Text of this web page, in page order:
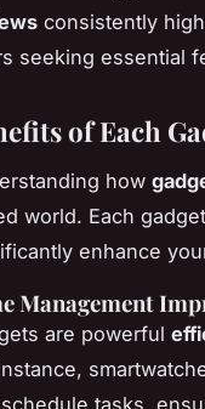
consistently
seeking essential
of Each
how
world. Each
enhance
Management
are powerful
tasks,